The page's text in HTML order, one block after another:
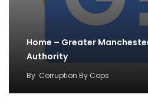
Home – Greater
Authority
By Corruption By Cops